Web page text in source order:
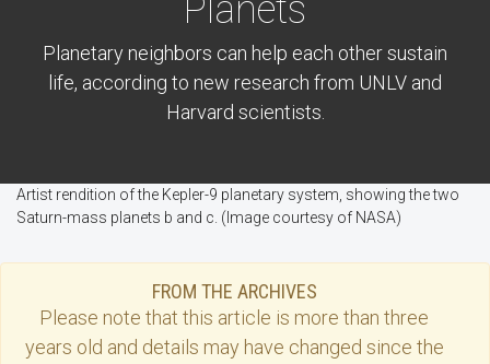
Planets
Planetary neighbors can help each other sustain
life, according to new research from UNLV and
Harvard scientists.
Artist rendition of the Kepler-9 planetary system, showing the two
Saturn-mass planets b and c. (Image courtesy of NASA)
FROM THE ARCHIVES
Please note that this article is more than three
years old and details may have changed since the